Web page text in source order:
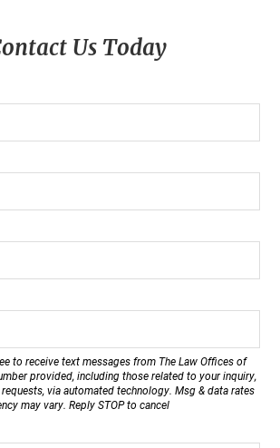
Us Today
to receive text messages from The Law Offices of
provided, including those related to your inquiry,
via automated technology. Msg & data rates
may vary. Reply STOP to cancel